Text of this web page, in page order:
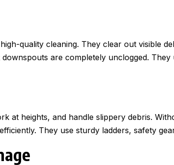
quality cleaning. They clear out visible
are completely unclogged.
at heights, and handle slippery debris.
They use sturdy ladders, safety